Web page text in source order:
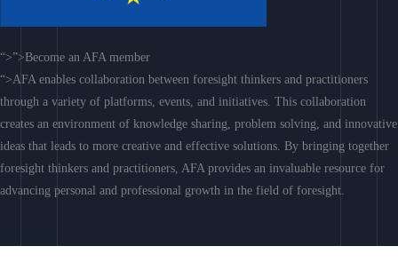
“>”>Become an AFA member
“>AFA enables collaboration between foresight thinkers and practitioners
through a variety of platforms, events, and initiatives. This collaboration
creates an environment of knowledge sharing, problem solving, and innovative
ideas that leads to more creative and effective solutions. By bringing together
foresight thinkers and practitioners, AFA provides an invaluable resource for
advancing personal and professional growth in the field of foresight.